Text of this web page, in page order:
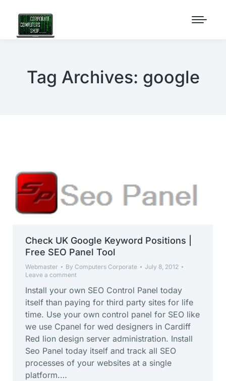
Tag Archives: google
Check UK Google Keyword Positions |
Free SEO Panel Tool
Webmaster By Computers Corporate
July 8, 2012
Leave a comment
Install your own SEO Control Panel today
itself than paying for third party sites for life
time. Use your own control panel for SEO like
we use Cpanel for wed designers in Cardiff
Red lion design server administration. Install
Seo Panel today itself and track all SEO
processes of your websites at a single
platform.…